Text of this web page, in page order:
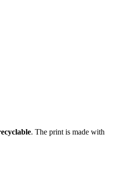
. The print is made with